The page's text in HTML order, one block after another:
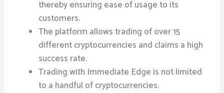
thereby ensuring ease of usage to its
customers.
The platform allows trading of over 15
different cryptocurrencies and claims a high
success rate.
Trading with Immediate Edge is not limited
to a handful of cryptocurrencies.